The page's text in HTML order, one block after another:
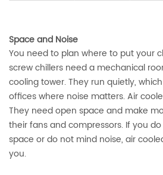
Space and Noise
You need to plan where to put your
screw chillers need a mechanical
cooling tower. They run quietly,
offices where noise matters. Air
They need open space and make
their fans and compressors. If you
space or do not mind noise, air
you.